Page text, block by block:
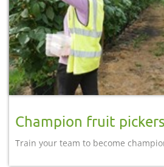
Champion fruit pickers
Train your team to become